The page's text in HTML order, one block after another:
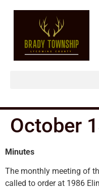
October
Minutes
The monthly meeting of
called to order at 1986